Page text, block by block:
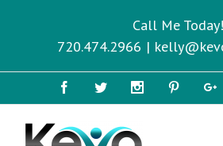
Call Me Today!
720.474.2966 |
FacebookTwitter InstagramPinterest